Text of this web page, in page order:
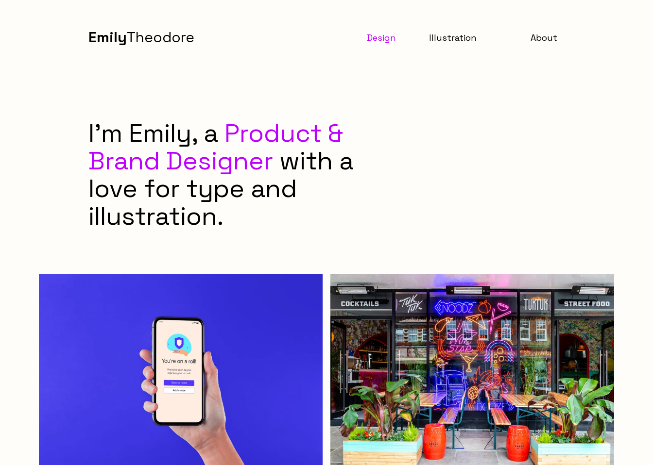
EmilyTheodore Design Illustration About
I'm Emily, a Product &
Brand Designer with a
love for type and
illustration.